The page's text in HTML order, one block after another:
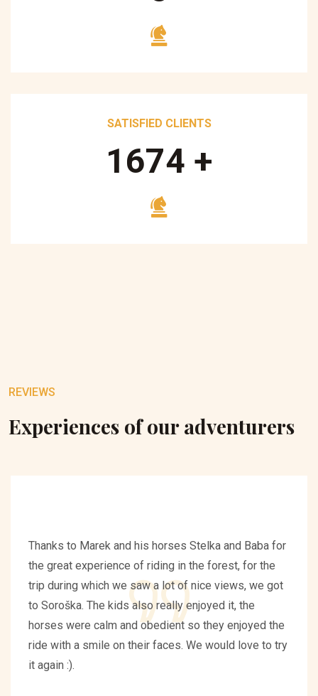
SATISFIED CLIENTS
1700 +
REVIEWS
Experiences of our adventurers
Thanks to Marek and his horses Stelka and Baba for
the great experience of riding in the forest, for the
trip during which we saw a lot of nice views, we got
to Soroška. The kids also really enjoyed it, the
horses were calm and obedient so they enjoyed the
ride with a smile on their faces. We would love to try
it again :).